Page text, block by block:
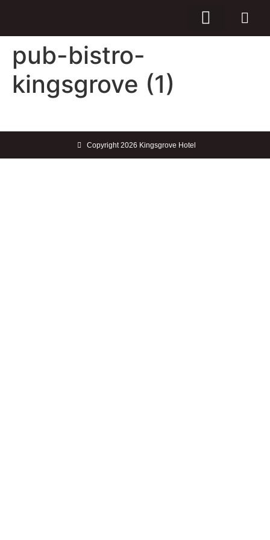
pub-bistro-
kingsgrove (1)
Copyright 2026 Kingsgrove Hotel